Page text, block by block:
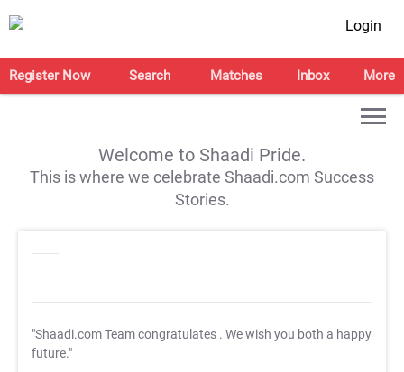
Login
Register Now Search Matches Inbox More
Welcome to Shaadi Pride.
This is where we celebrate Shaadi.com Success
Stories.
"Shaadi.com Team congratulates . We wish you both a happy
future."